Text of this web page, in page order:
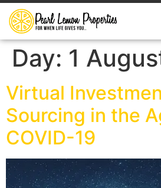
Day: 1
Virtual
Sourcing in the
COVID-19